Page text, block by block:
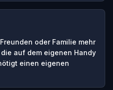
oder Familie mehr
auf dem eigenen Handy
einen eigenen